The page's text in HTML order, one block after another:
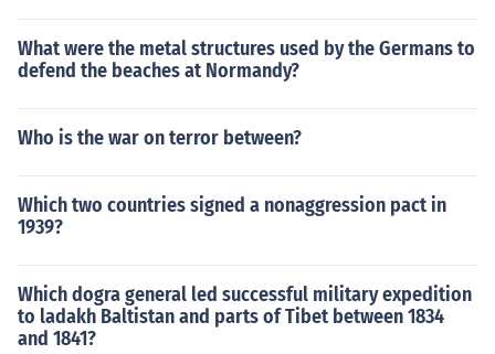
What were the metal structures used by the Germans to
defend the beaches at Normandy?
Who is the war on terror between?
Which two countries signed a nonaggression pact in
1939?
Which dogra general led successful military expedition
to ladakh Baltistan and parts of Tibet between 1834
and 1841?